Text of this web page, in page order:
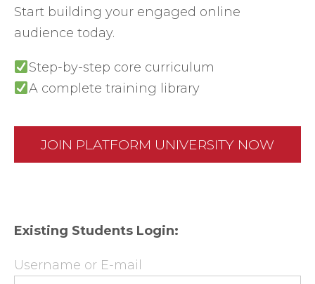
Start building your engaged online
audience today.
Step-by-step core curriculum
A complete training library
JOIN PLATFORM UNIVERSITY NOW
Existing Students Login:
Username or E-mail